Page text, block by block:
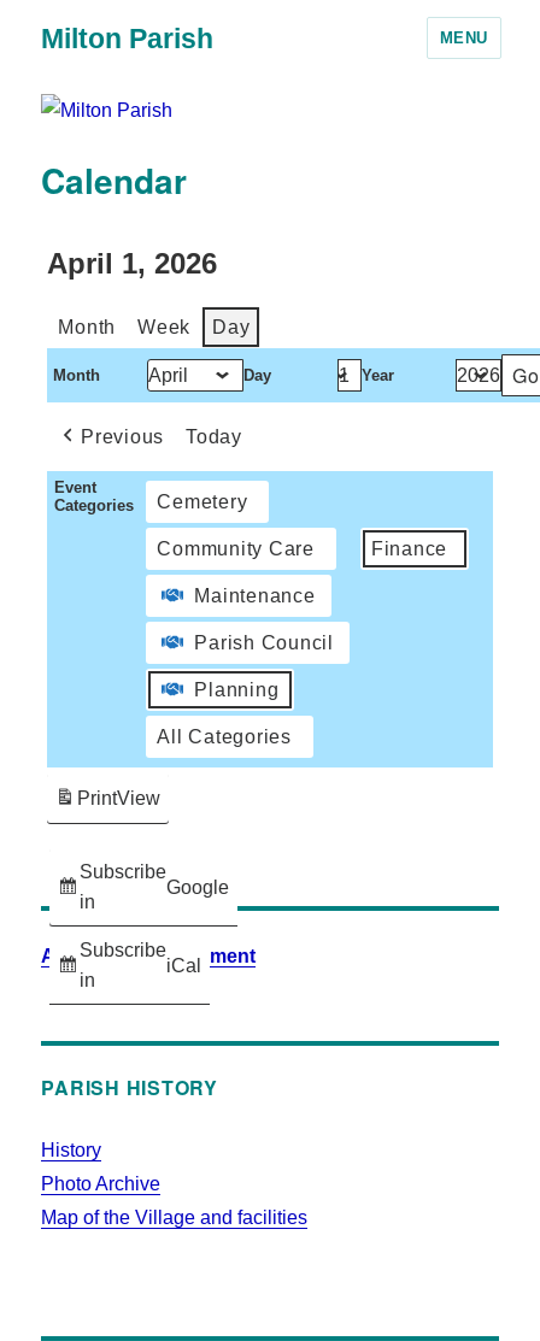
Milton Parish MENU
Calendar
April 1, 2026
Month Week Day
Month Day Year
Previous Today
Event
Categories
Cemetery
Community Care Finance
Maintenance
Parish Council
Planning
All Categories
Subscribe
in
Google
Subscribe
in
iCal
PrintView
Accessibility Statement
PARISH HISTORY
History
Photo Archive
Map of the Village and facilities